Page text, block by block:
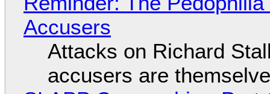
Accusers
Attacks on Richard
accusers are